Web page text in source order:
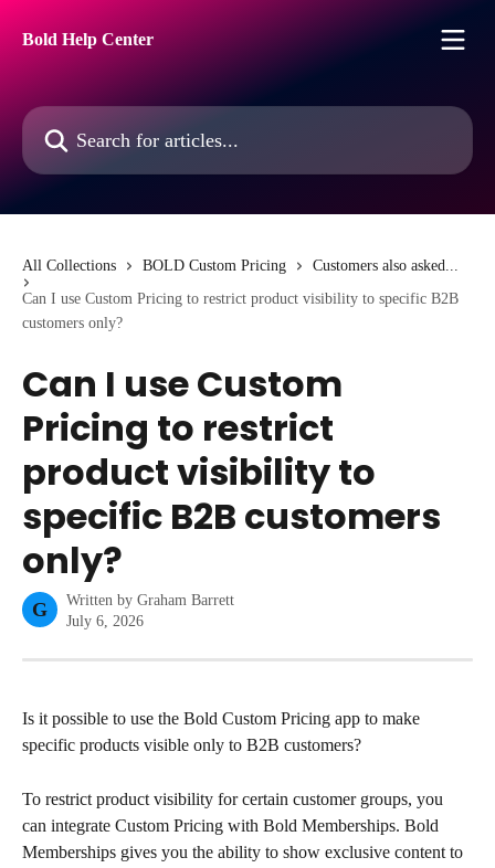
Bold Help Center
Search for articles...
All Collections BOLD Custom Pricing
Customers also asked...
Can I use Custom Pricing to restrict product visibility to specific B2B
customers only?
Can I use Custom
Pricing to restrict
product visibility to
specific B2B customers
only?
G Written by Graham Barrett
July 6, 2026
Is it possible to use the Bold Custom Pricing app to make
specific products visible only to B2B customers?
To restrict product visibility for certain customer groups, you
can integrate Custom Pricing with Bold Memberships. Bold
Memberships gives you the ability to show exclusive content to